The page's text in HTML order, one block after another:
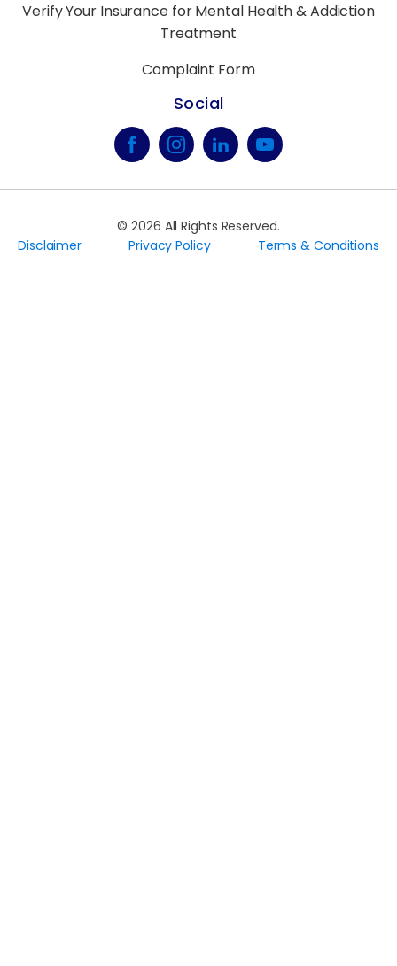
Verify Your Insurance for Mental Health & Addiction
Treatment
Complaint Form
Social
©2026 All Rights Reserved.
Disclaimer
Privacy Policy Terms & Conditions